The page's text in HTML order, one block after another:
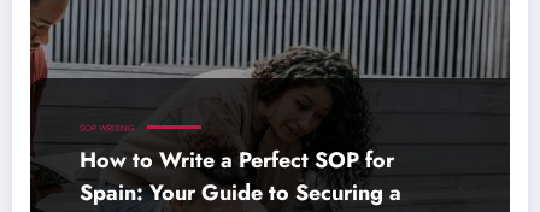
SOP WRITING
How to Write a Perfect SOP for
Spain: Your Guide to Securing a